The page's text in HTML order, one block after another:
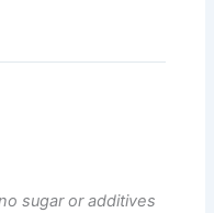
sugar or additives